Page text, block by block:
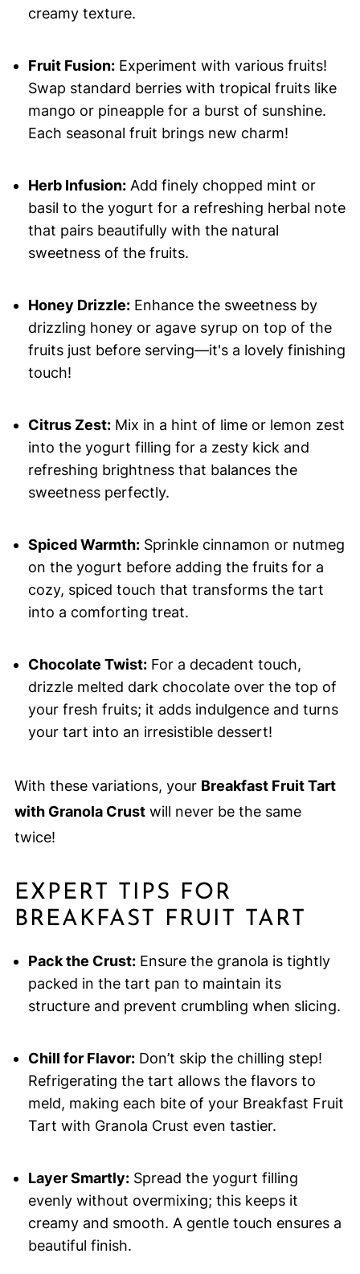
creamy texture.
Fruit Fusion:Experiment with various fruits!
Swap standard berries with tropical fruits like
mango or pineapple for a burst of sunshine.
Each seasonal fruit brings new charm!
Herb Infusion:Add finely chopped mint or
basil to the yogurt for a refreshing herbal note
that pairs beautifully with the natural
sweetness of the fruits.
Honey Drizzle:Enhance the sweetness by
drizzling honey or agave syrup on top of the
fruits just before serving—it's a lovely finishing
touch!
Citrus Zest:Mix in a hint of lime or lemon zest
into the yogurt filling for a zesty kick and
refreshing brightness that balances the
sweetness perfectly.
Spiced Warmth:Sprinkle cinnamon or nutmeg
on the yogurt before adding the fruits for a
cozy, spiced touch that transforms the tart
into a comforting treat.
Chocolate Twist:For a decadent touch,
drizzle melted dark chocolate over the top of
your fresh fruits; it adds indulgence and turns
your tart into an irresistible dessert!
With these variations, your Breakfast Fruit Tart
with Granola Crustwill never be the same
twice!
EXPERT TIPS FOR
BREAKFAST FRUIT TART
Pack the Crust:Ensure the granola is tightly
packed in the tart pan to maintain its
structure and prevent crumbling when slicing.
Chill for Flavor:Don’t skip the chilling step!
Refrigerating the tart allows the flavors to
meld, making each bite of your Breakfast Fruit
Tart with Granola Crust even tastier.
Layer Smartly:Spread the yogurt filling
evenly without overmixing; this keeps it
creamy and smooth. A gentle touch ensures a
beautiful finish.